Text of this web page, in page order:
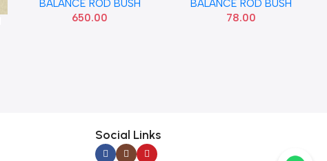
421D
BALANCE ROD BUSH
650.00
BALANCE ROD BUSH
78.00
Social Links